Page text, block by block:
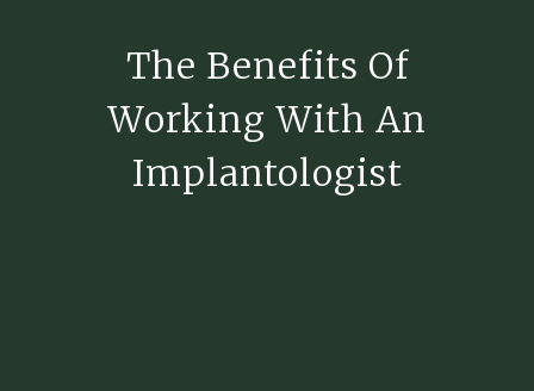
The Benefits Of
Working With An
Implantologist